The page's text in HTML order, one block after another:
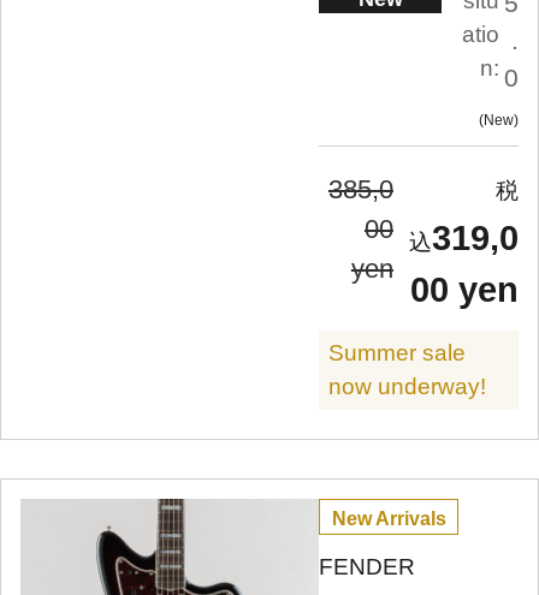
atio
n:
.
0
New
385,0
00
yen
319,0
00 yen
Summer sale
now underway!
New Arrivals
FENDER